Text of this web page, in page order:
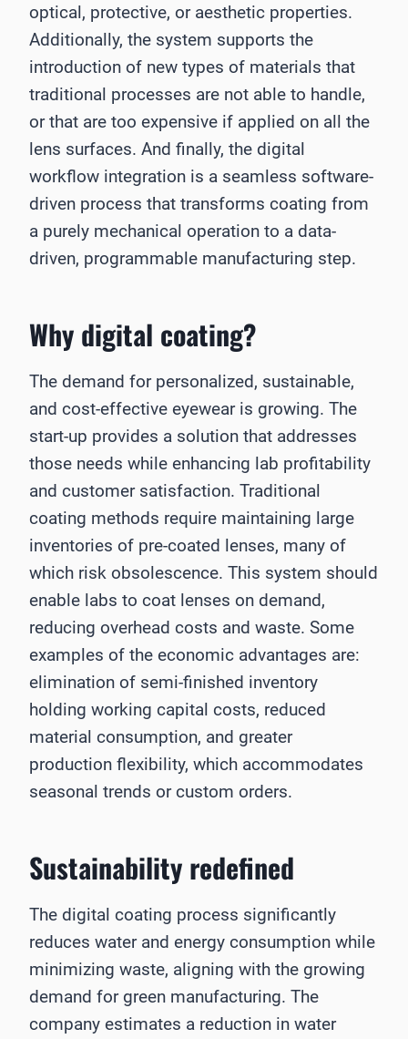
optical, protective, or aesthetic properties.
Additionally, the system supports the
introduction of new types of materials that
traditional processes are not able to handle,
or that are too expensive if applied on all the
lens surfaces. And finally, the digital
workflow integration is a seamless software-
driven process that transforms coating from
a purely mechanical operation to a data-
driven, programmable manufacturing step.
Why digital coating?
The demand for personalized, sustainable,
and cost-effective eyewear is growing. The
start-up provides a solution that addresses
those needs while enhancing lab profitability
and customer satisfaction. Traditional
coating methods require maintaining large
inventories of pre-coated lenses, many of
which risk obsolescence. This system should
enable labs to coat lenses on demand,
reducing overhead costs and waste. Some
examples of the economic advantages are:
elimination of semi-finished inventory
holding working capital costs, reduced
material consumption, and greater
production flexibility, which accommodates
seasonal trends or custom orders.
Sustainability redefined
The digital coating process significantly
reduces water and energy consumption while
minimizing waste, aligning with the growing
demand for green manufacturing. The
company estimates a reduction in water